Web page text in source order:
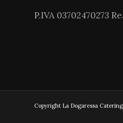
P.IVA 03702470273
Copyright La Dogaressa